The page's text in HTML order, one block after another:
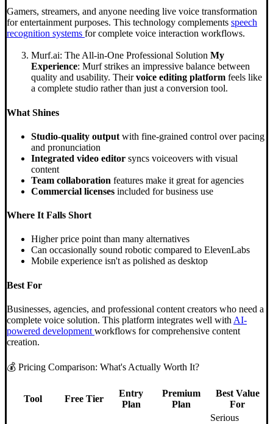
Gamers, streamers, and anyone needing live voice transformation
for entertainment purposes. This technology complements speech
recognition systems for complete voice interaction workflows.
Murf.ai: The All-in-One Professional Solution My
Experience: Murf strikes an impressive balance between
quality and usability. Theirvoice editing platform feels like
a complete studio rather than just a conversion tool.
What Shines
Studio-quality output with fine-grained control over pacing
and pronunciation
Integrated video editor syncs voiceovers with visual
content
Team collaboration features make it great for agencies
Commercial licenses included for business use
Where It Falls Short
Higher price point than many alternatives
Can occasionally sound robotic compared to ElevenLabs
Mobile experience isn't as polished as desktop
Best For
Businesses, agencies, and professional content creators who need a
complete voice solution. This platform integrates well with AI-
powered development workflows for comprehensive content
creation.
💰 Pricing Comparison: What's Actually Worth It?
Tool Free Tier
Entry
Plan
Premium
Plan
Best Value
For
Serious